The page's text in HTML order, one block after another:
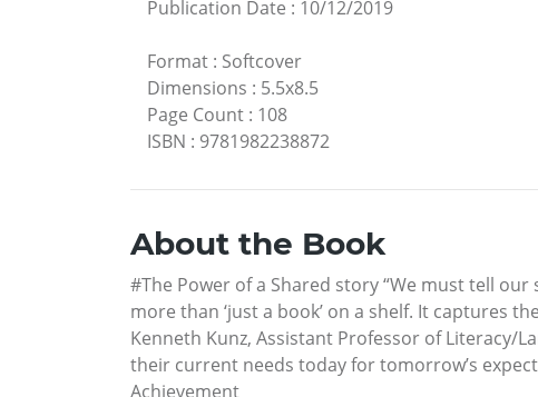
Publication Date : 10/12/2019
Format : Softcover
Dimensions : 5.5x8.5
Page Count : 108
ISBN : 9781982238872
About the Book
#The Power of a Shared story “We must tell
more than ‘just a book’ on a shelf. It captures
Kenneth Kunz, Assistant Professor of Literacy/
their current needs today for tomorrow’s
Achievement